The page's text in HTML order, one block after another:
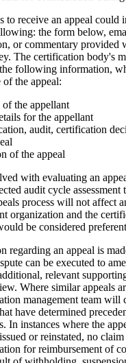
to receive an appeal could
the form below,
or commentary provided
The certification body's
following information,
of the appeal:
of the appellant
for the appellant
audit, certification
of the appeal
with evaluating an
audit cycle
process will not affect
organization and the
be considered
regarding an appeal is
can be executed to
relevant
Where similar appeals
management team will
have determined
In instances where the
or reinstated, no
for reimbursement of